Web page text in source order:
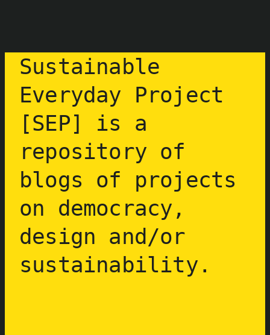
Sustainable
Everyday Project
[SEP] is a
repository of
blogs of projects
on democracy,
design and/or
sustainability.